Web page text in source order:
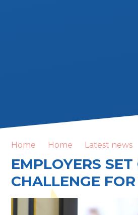
Home Home Latest news
EMPLOYERS SET
CHALLENGE